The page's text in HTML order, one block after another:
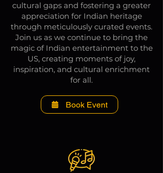
cultural gaps and fostering a greater
appreciation for Indian heritage
through meticulously curated events.
Join us as we continue to bring the
magic of Indian entertainment to the
US, creating moments of joy,
inspiration, and cultural enrichment
for all.
Book Event